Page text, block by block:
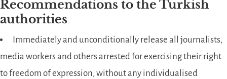
Recommendations to the Turkish
authorities
Immediately and unconditionally release all journalists,
media workers and others arrested for exercising their right
to freedom of expression, without any individualised